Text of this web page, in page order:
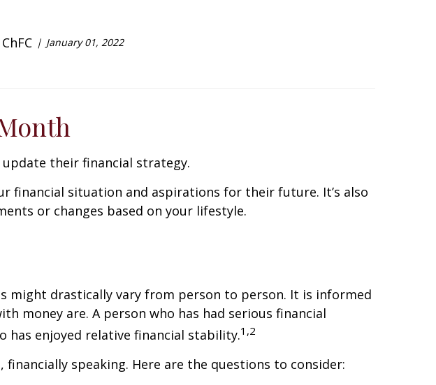
January 01, 2022
their financial strategy.
financial situation and aspirations for their future. It’s also
or changes based on your lifestyle.
might drastically vary from person to person. It is informed
money are. A person who has had serious financial
enjoyed relative financial stability.1,2
speaking. Here are the questions to consider: